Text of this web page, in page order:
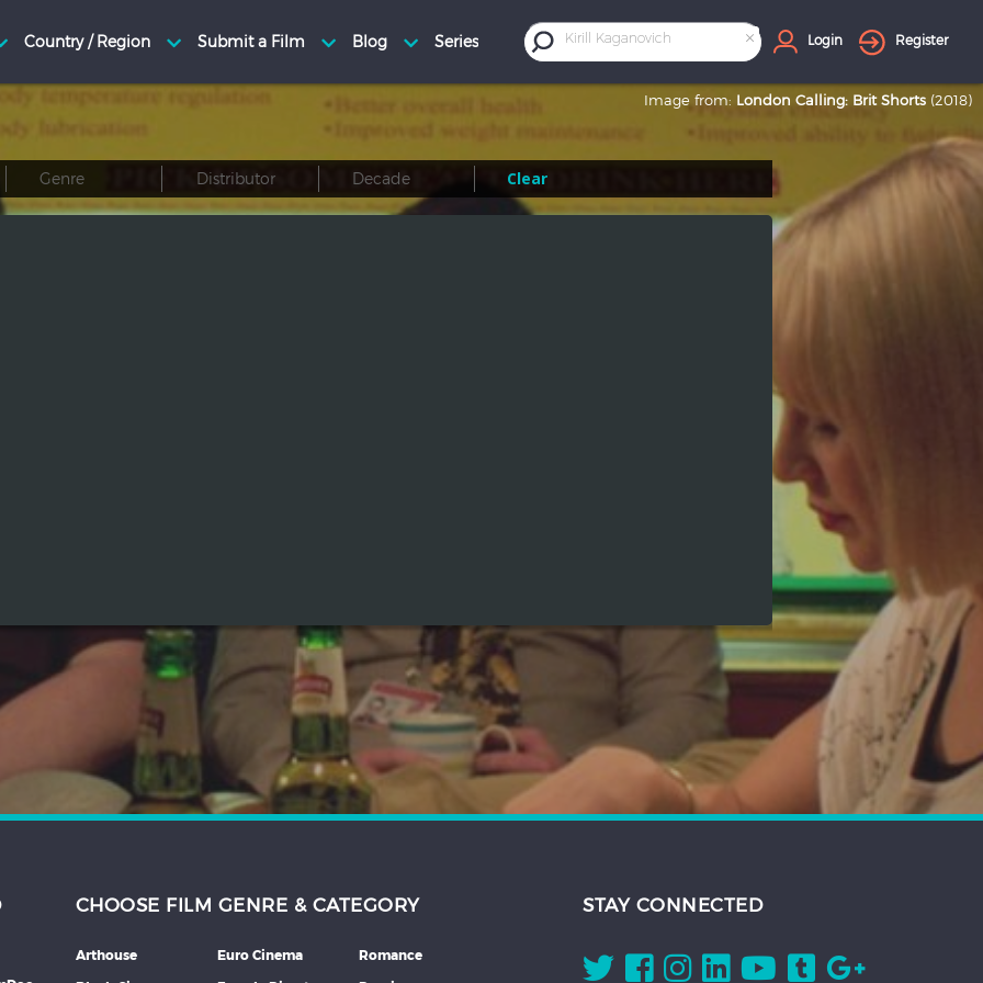
×
Kirill Kaganovich Login Register
Image from: London Calling: Brit Shorts (2018)
Clear
CHOOSE FILM GENRE & CATEGORY
Arthouse
Euro Cinema
Romance
STAY CONNECTED